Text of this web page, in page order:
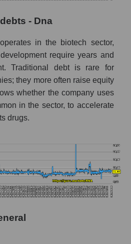
- Dna
in the biotech sector,
require years and
Traditional debt is rare for
they more often raise equity
whether the company uses
in the sector, to accelerate
drugs.